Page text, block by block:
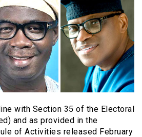
with Section 35 of the Electoral
and as provided in the
of Activities released February